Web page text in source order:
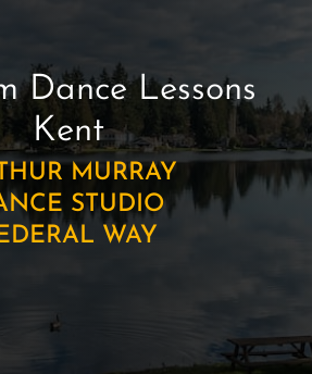
Dance Lessons
Kent
MURRAY
STUDIO
WAY